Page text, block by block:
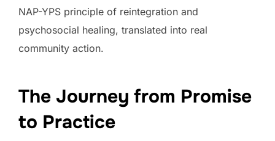
NAP-YPS principle of reintegration and
psychosocial healing, translated into real
community action.
The Journey from Promise
to Practice